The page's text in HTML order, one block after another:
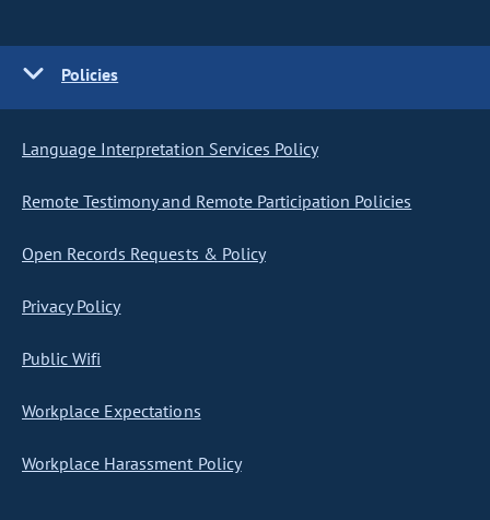
Policies
Language Interpretation Services Policy
Remote Testimony and Remote Participation Policies
Open Records Requests & Policy
Privacy Policy
Public Wifi
Workplace Expectations
Workplace Harassment Policy